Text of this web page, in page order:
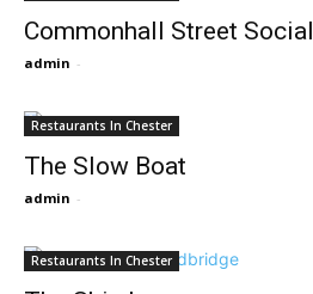
Commonhall Street Social
admin -
Restaurants In Chester
The Slow Boat
admin -
Restaurants In Chester